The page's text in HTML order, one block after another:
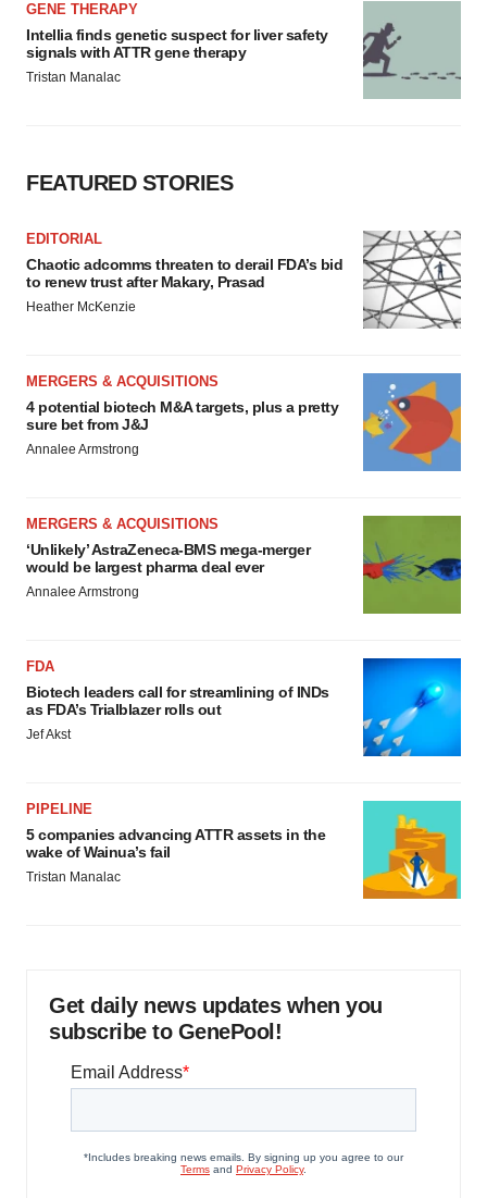
GENE THERAPY
Intellia finds genetic suspect for liver safety
signals with ATTR gene therapy
Tristan Manalac
FEATURED STORIES
EDITORIAL
Chaotic adcomms threaten to derail FDA’s bid
to renew trust after Makary, Prasad
Heather McKenzie
MERGERS & ACQUISITIONS
4 potential biotech M&A targets, plus a pretty
sure bet from J&J
Annalee Armstrong
MERGERS & ACQUISITIONS
‘Unlikely’ AstraZeneca-BMS mega-merger
would be largest pharma deal ever
Annalee Armstrong
FDA
Biotech leaders call for streamlining of INDs
as FDA’s Trialblazer rolls out
Jef Akst
PIPELINE
5 companies advancing ATTR assets in the
wake of Wainua’s fail
Tristan Manalac
Get daily news updates when you
subscribe to GenePool!